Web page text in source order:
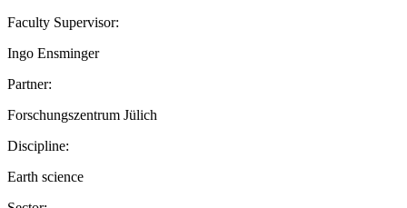
Faculty Supervisor:
Ingo Ensminger
Partner:
Forschungszentrum Jülich
Discipline:
Earth science